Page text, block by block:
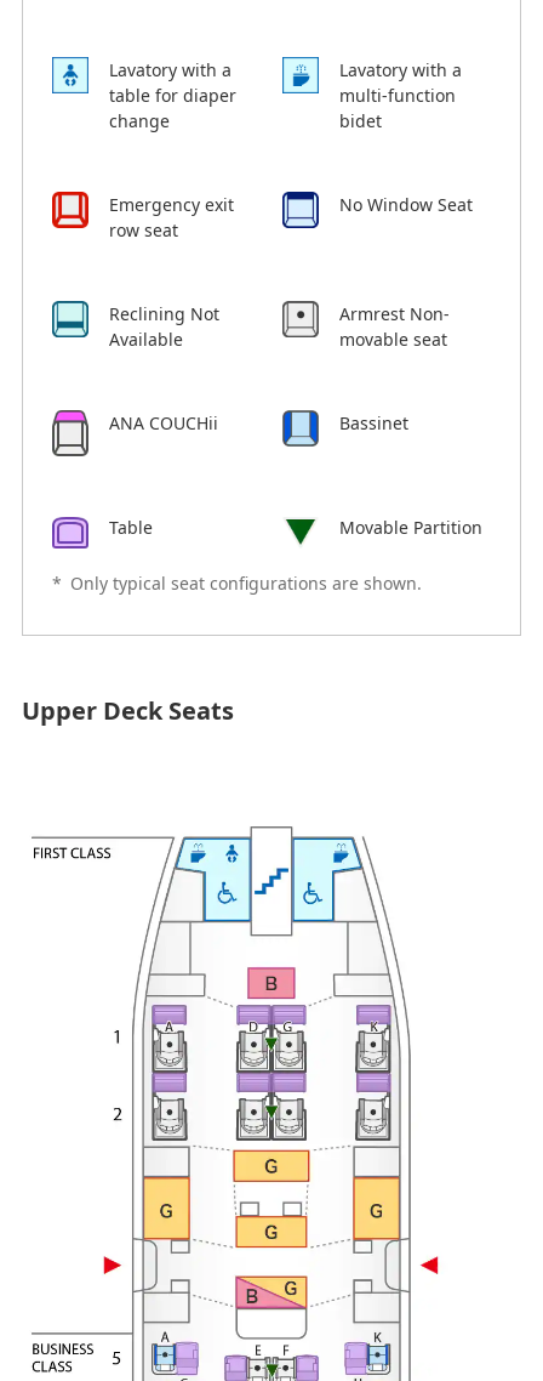
Lavatory with a
table for diaper
change
Lavatory with a
multi-function
bidet
Emergency exit
row seat
No Window Seat
Reclining Not
Available
Armrest Non-
movable seat
ANA COUCHii Bassinet
Table Movable Partition
* Only typical seat configurations are shown.
Upper Deck Seats